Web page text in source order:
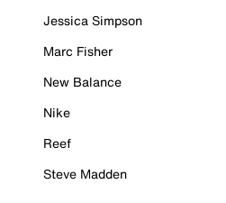
Jessica Simpson
Marc Fisher
New Balance
Nike
Reef
Steve Madden